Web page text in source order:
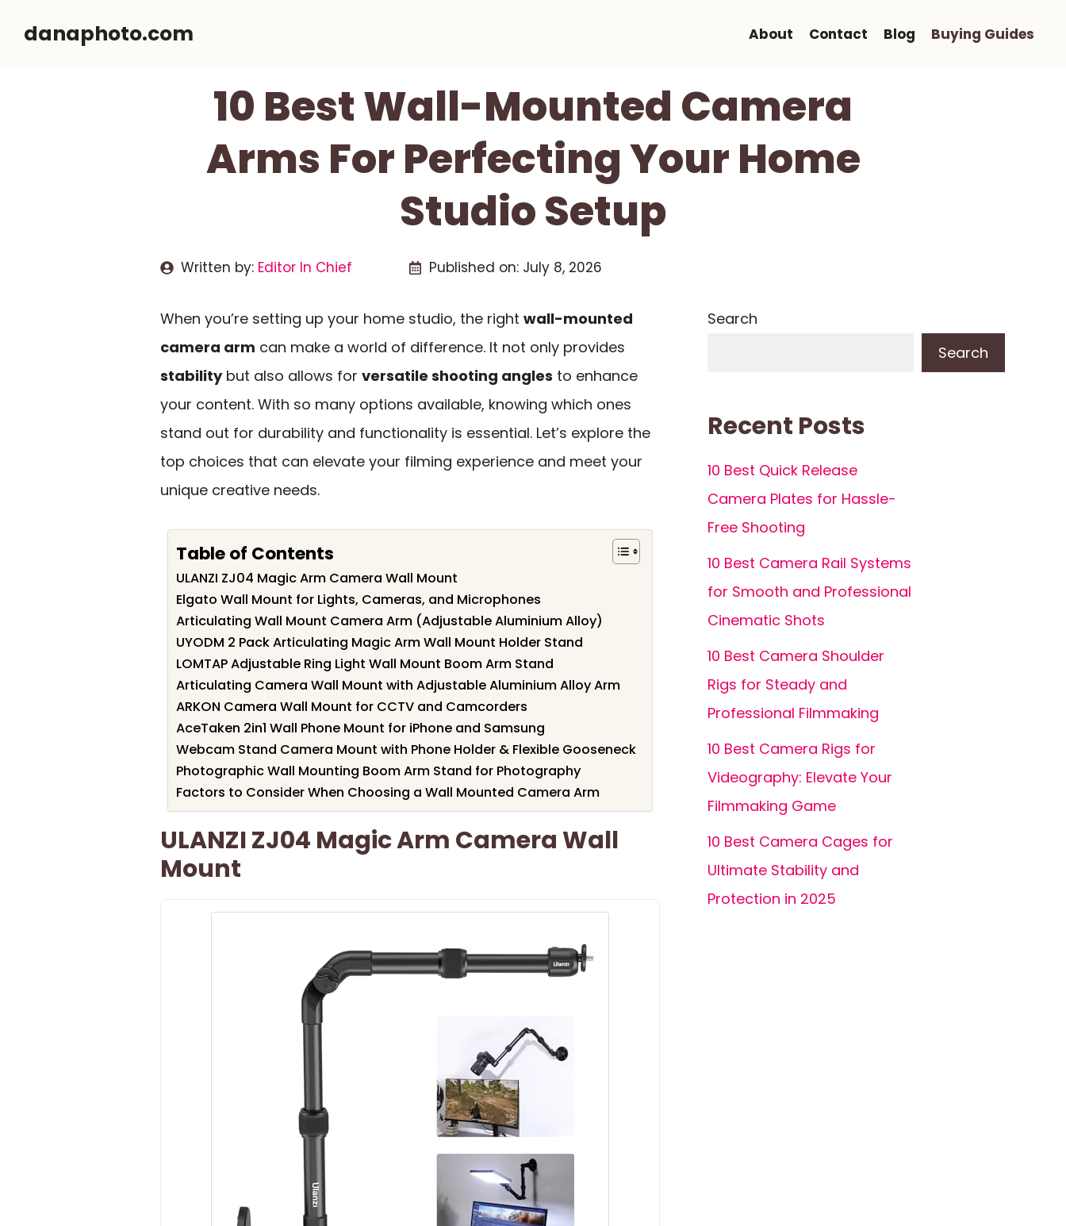
danaphoto.com About Contact Blog Buying Guides
10 Best Wall-Mounted Camera
Arms For Perfecting Your Home
Studio Setup
Written by: Editor In Chief Published on: July 8, 2026
When you’re setting up your home studio, the right wall-mounted
camera arm can make a world of difference. It not only provides
stabilitybut also allows for versatile shooting angles to enhance
your content. With so many options available, knowing which ones
stand out for durability and functionality is essential. Let’s explore the
top choices that can elevate your filming experience and meet your
unique creative needs.
Table of Contents
ULANZI ZJ04 Magic Arm Camera Wall Mount
Elgato Wall Mount for Lights, Cameras, and Microphones
Articulating Wall Mount Camera Arm (Adjustable Aluminium Alloy)
UYODM 2 Pack Articulating Magic Arm Wall Mount Holder Stand
LOMTAP Adjustable Ring Light Wall Mount Boom Arm Stand
Articulating Camera Wall Mount with Adjustable Aluminium Alloy Arm
ARKON Camera Wall Mount for CCTV and Camcorders
AceTaken 2in1 Wall Phone Mount for iPhone and Samsung
Webcam Stand Camera Mount with Phone Holder & Flexible Gooseneck
Photographic Wall Mounting Boom Arm Stand for Photography
Factors to Consider When Choosing a Wall Mounted Camera Arm
ULANZI ZJ04 Magic Arm Camera Wall
Mount
Search
Search
Recent Posts
10 Best Quick Release
Camera Plates for Hassle-
Free Shooting
10 Best Camera Rail Systems
for Smooth and Professional
Cinematic Shots
10 Best Camera Shoulder
Rigs for Steady and
Professional Filmmaking
10 Best Camera Rigs for
Videography: Elevate Your
Filmmaking Game
10 Best Camera Cages for
Ultimate Stability and
Protection in 2025